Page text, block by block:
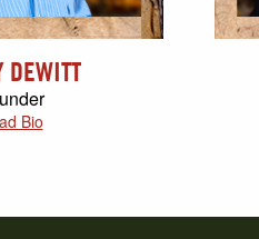
DEWITT
Bio